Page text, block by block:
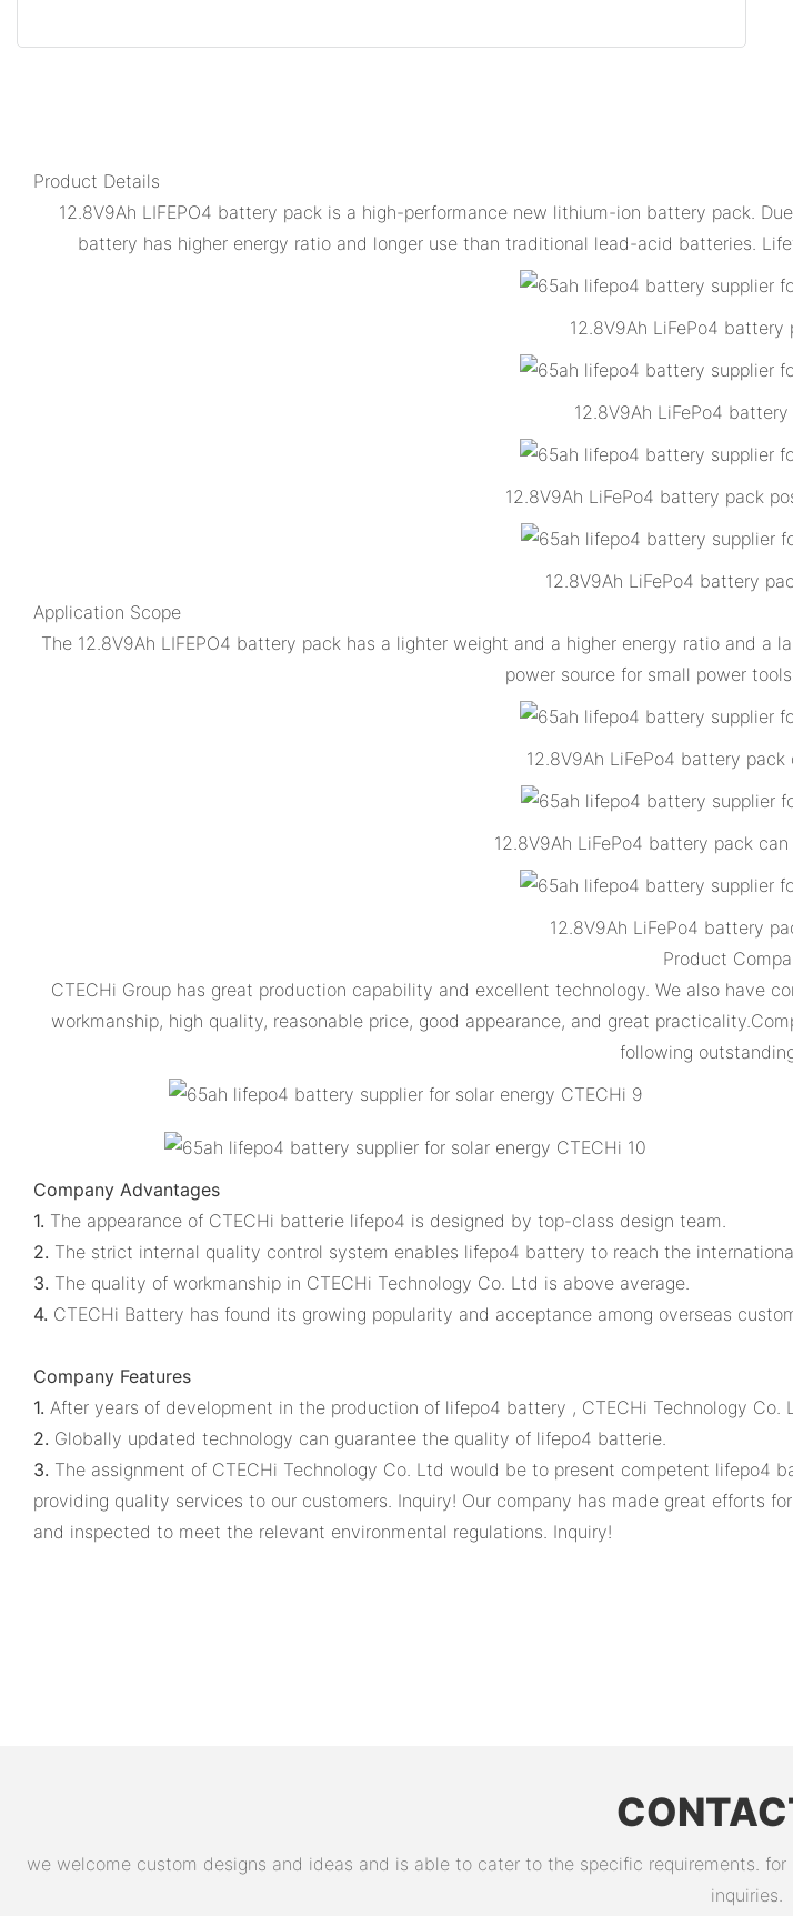
Product Details
12.8V9Ah LIFEPO4 battery pack is a high-performance new lithium-ion battery pack.
battery has higher energy ratio and longer use than traditional lead-acid batteries.
12.8V9Ah LiFePo4
12.8V9Ah LiFePo4
12.8V9Ah LiFePo4 battery pack
12.8V9Ah LiFePo4 battery
Application Scope
The 12.8V9Ah LIFEPO4 battery pack has a lighter weight and a higher energy ratio and
power source for small power
12.8V9Ah LiFePo4 battery
12.8V9Ah LiFePo4 battery pack
12.8V9Ah LiFePo4 battery
Product
CTECHi Group has great production capability and excellent technology. We also have
workmanship, high quality, reasonable price, good appearance, and great
following
Company Advantages
1. The appearance of CTECHi batterie lifepo4 is designed by top-class design team.
2. The strict internal quality control system enables lifepo4 battery to reach the
3. The quality of workmanship in CTECHi Technology Co. Ltd is above average.
4. CTECHi Battery has found its growing popularity and acceptance among overseas
Company Features
1. After years of development in the production of lifepo4 battery , CTECHi Technology Co.
2. Globally updated technology can guarantee the quality of lifepo4 batterie.
3. The assignment of CTECHi Technology Co. Ltd would be to present competent
providing quality services to our customers. Inquiry! Our company has made great efforts
and inspected to meet the relevant environmental regulations. Inquiry!
we welcome custom designs and ideas and is able to cater to the specific requirements.
inquiries.